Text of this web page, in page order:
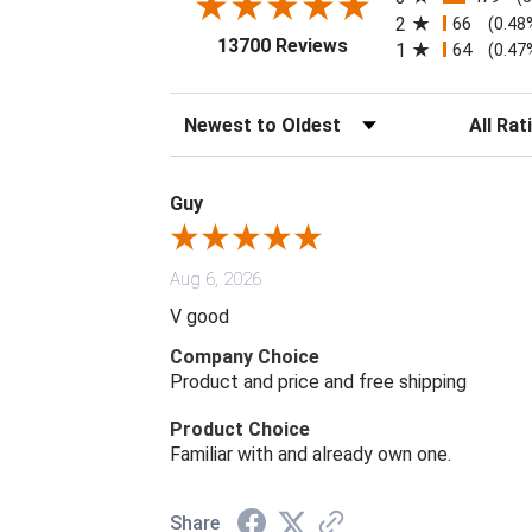
13700 Reviews(opens in a new tab)
2 66
1 64
Sort Reviews Filter
Guy
Aug 6, 2026
V good
Company Choice
Product and price and free shipping
Product Choice
Familiar with and already own one.
Share